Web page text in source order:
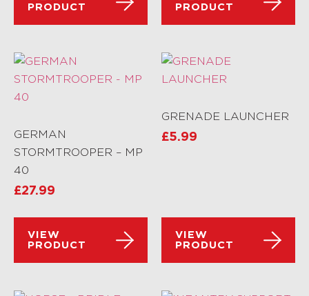
PRODUCT
PRODUCT
GERMAN
STORMTROOPER – MP
40
£27.99
VIEW
PRODUCT
GRENADE LAUNCHER
£5.99
VIEW
PRODUCT